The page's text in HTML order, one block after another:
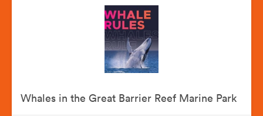
Whales in the Great Barrier Reef Marine Park